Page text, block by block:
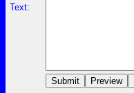
Text: